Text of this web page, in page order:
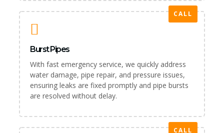
CALL
Burst Pipes
With fast emergency service, we quickly address
water damage, pipe repair, and pressure issues,
ensuring leaks are fixed promptly and pipe bursts
are resolved without delay.
CALL